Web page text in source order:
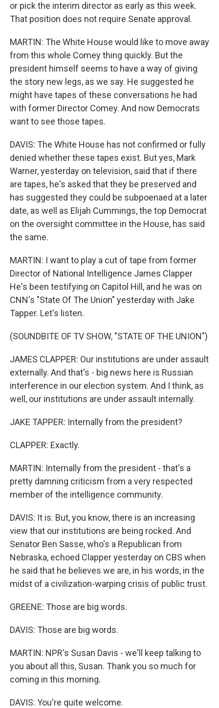
or pick the interim director as early as this week.
That position does not require Senate approval.
MARTIN: The White House would like to move away
from this whole Comey thing quickly. But the
president himself seems to have a way of giving
the story new legs, as we say. He suggested he
might have tapes of these conversations he had
with former Director Comey. And now Democrats
want to see those tapes.
DAVIS: The White House has not confirmed or fully
denied whether these tapes exist. But yes, Mark
Warner, yesterday on television, said that if there
are tapes, he's asked that they be preserved and
has suggested they could be subpoenaed at a later
date, as well as Elijah Cummings, the top Democrat
on the oversight committee in the House, has said
the same.
MARTIN: I want to play a cut of tape from former
Director of National Intelligence James Clapper
He's been testifying on Capitol Hill, and he was on
CNN's "State Of The Union" yesterday with Jake
Tapper. Let's listen.
(SOUNDBITE OF TV SHOW, "STATE OF THE UNION")
JAMES CLAPPER: Our institutions are under assault
externally. And that's - big news here is Russian
interference in our election system. And I think, as
well, our institutions are under assault internally.
JAKE TAPPER: Internally from the president?
CLAPPER: Exactly.
MARTIN: Internally from the president - that's a
pretty damning criticism from a very respected
member of the intelligence community.
DAVIS: It is. But, you know, there is an increasing
view that our institutions are being rocked. And
Senator Ben Sasse, who's a Republican from
Nebraska, echoed Clapper yesterday on CBS when
he said that he believes we are, in his words, in the
midst of a civilization-warping crisis of public trust.
GREENE: Those are big words.
DAVIS: Those are big words.
MARTIN: NPR's Susan Davis - we'll keep talking to
you about all this, Susan. Thank you so much for
coming in this morning.
DAVIS: You're quite welcome.